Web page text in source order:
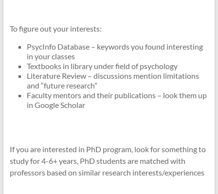
To figure out your interests:
PsycInfo Database – keywords you found interesting
in your classes
Textbooks in library under field of psychology
Literature Review – discussions mention limitations
and “future research”
Faculty mentors and their publications – look them up
in Google Scholar
If you are interested in PhD program, look for something to
study for 4-6+ years, PhD students are matched with
professors based on similar research interests/experiences